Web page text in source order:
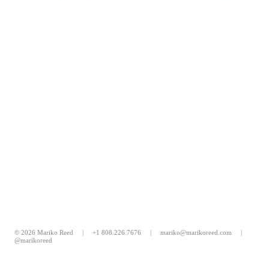
© 2026 Mariko Reed | +1 808.226.7676 | mariko@marikoreed.com |
@marikoreed